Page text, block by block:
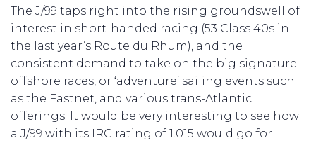
The J/99 taps right into the rising groundswell of
interest in short-handed racing (53 Class 40s in
the last year’s Route du Rhum), and the
consistent demand to take on the big signature
offshore races, or ‘adventure’ sailing events such
as the Fastnet, and various trans-Atlantic
offerings. It would be very interesting to see how
a J/99 with its IRC rating of 1.015 would go for